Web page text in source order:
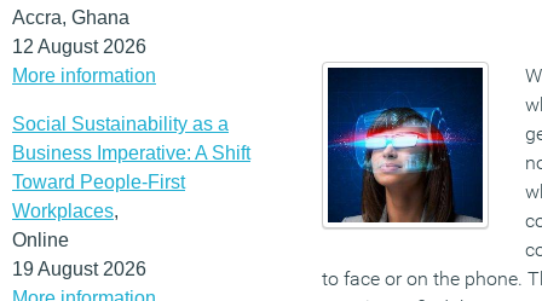
Accra, Ghana
12 August 2026
More information
Social Sustainability as a
Business Imperative: A Shift
Toward People-First
Workplaces,
Online
19 August 2026
to face or on the phone.